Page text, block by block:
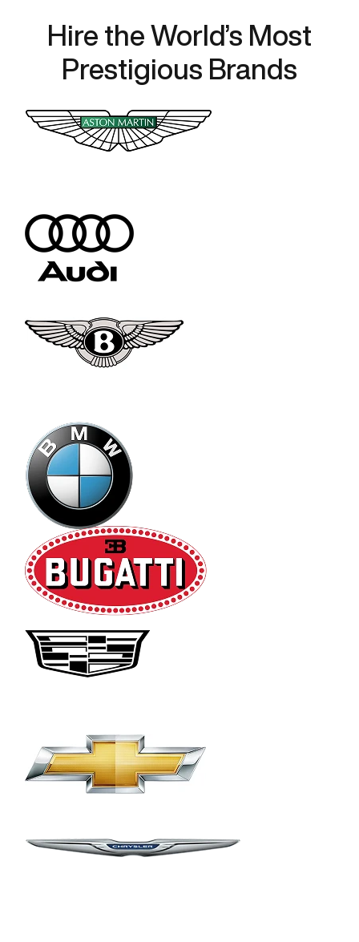
Hire the World’s Most
Prestigious Brands